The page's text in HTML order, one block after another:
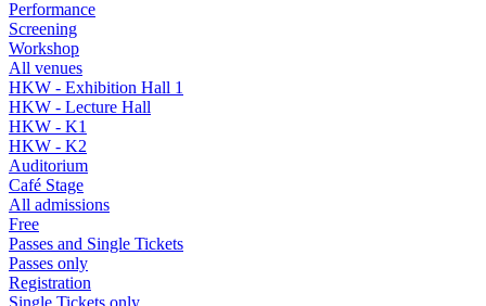
Performance
Screening
Workshop
All venues
HKW - Exhibition Hall 1
HKW - Lecture Hall
HKW - K1
HKW - K2
Auditorium
Café Stage
All admissions
Free
Passes and Single Tickets
Passes only
Registration
Single Tickets only